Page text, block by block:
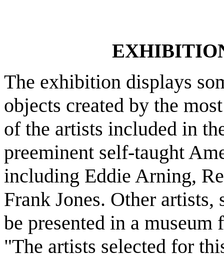
The exhibition displays
objects created by the
of the artists included in
preeminent self-taught
including Eddie Arning,
Frank Jones. Other
be presented in a
"The artists selected for